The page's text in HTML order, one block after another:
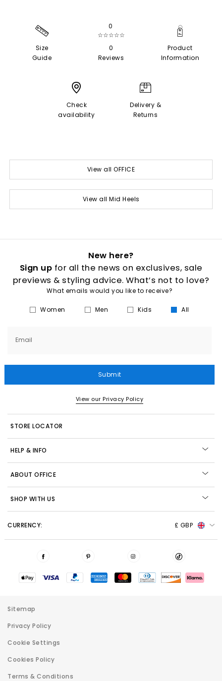
Size
Guide
0
☆☆☆☆☆
0
Reviews
Product
Information
Check
availability
Delivery &
Returns
View all OFFICE
View all Mid Heels
New here?
Sign up for all the news on exclusives, sale
previews & styling advice. What’s not to love?
What emails would you like to receive?
Women Men Kids All
Email
Submit
View our Privacy Policy
STORE LOCATOR
HELP & INFO
ABOUT OFFICE
SHOP WITH US
CURRENCY: £ GBP
Sitemap
Privacy Policy
Cookie Settings
Cookies Policy
Terms & Conditions